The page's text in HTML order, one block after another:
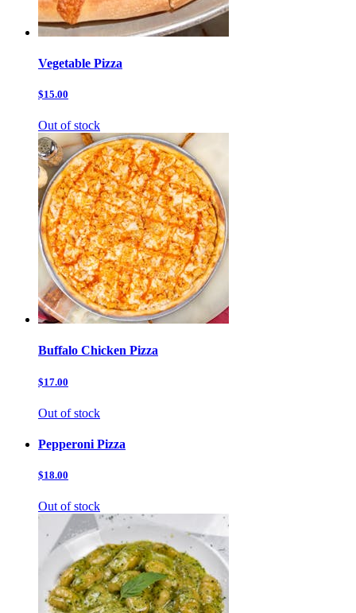
Vegetable Pizza
$15.00
Out of stock
Buffalo Chicken Pizza
$17.00
Out of stock
Pepperoni Pizza
$18.00
Out of stock